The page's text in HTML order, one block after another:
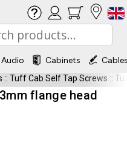
Audio Cabinets
:: Tuff Cab Self Tap Screws ::
flange head